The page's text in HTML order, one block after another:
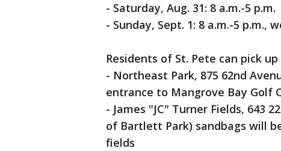
- Saturday, Aug. 31: 8 a.m.-5 p.m.
- Sunday, Sept. 1: 8 a.m.-5 p.m.,
Residents of St. Pete can pick
- Northeast Park, 875 62nd
entrance to Mangrove Bay Golf
- James "JC" Turner Fields, 643
of Bartlett Park) sandbags will
fields